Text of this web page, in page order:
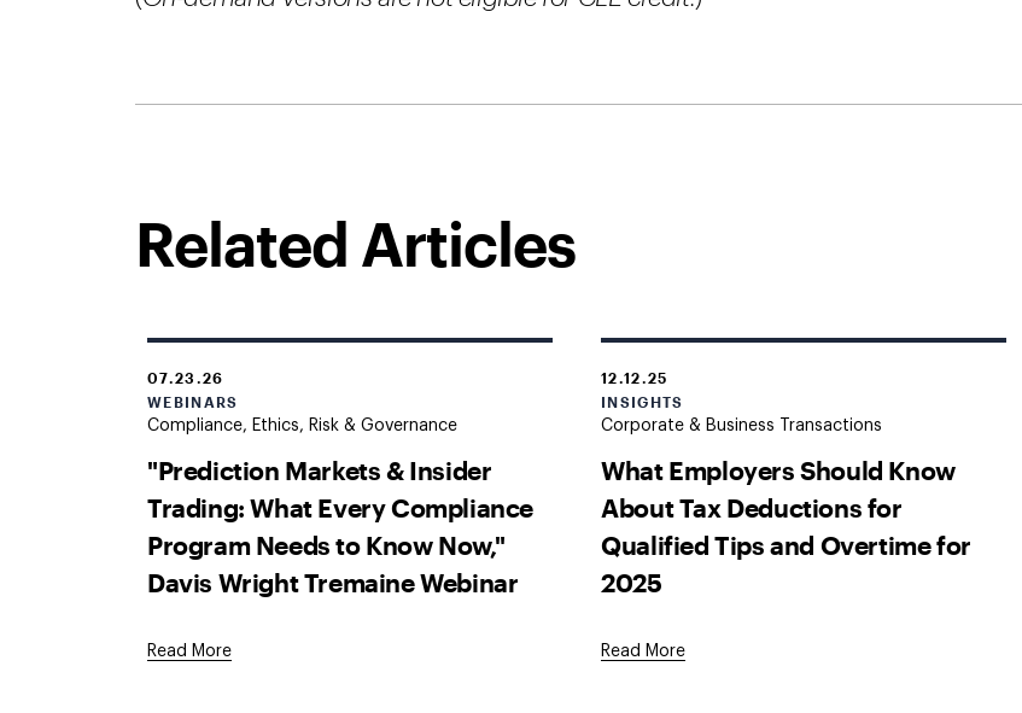
Related Articles
07.23.26
WEBINARS
Compliance, Ethics, Risk & Governance
"Prediction Markets & Insider
Trading: What Every Compliance
Program Needs to Know Now,"
Davis Wright Tremaine Webinar
Read More
12.12.25
INSIGHTS
Corporate & Business Transactions
What Employers Should Know
About Tax Deductions for
Qualified Tips and Overtime for
2025
Read More